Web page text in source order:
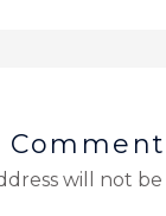
Comment
will not